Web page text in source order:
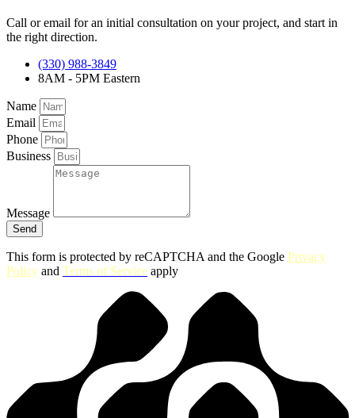
Call or email for an initial consultation on your project, and start in
the right direction.
(330) 988-3849
8AM - 5PM Eastern
Name
Email
Phone
Business
Message
Send
This form is protected by reCAPTCHA and the Google Privacy
Policy and Terms of Service apply